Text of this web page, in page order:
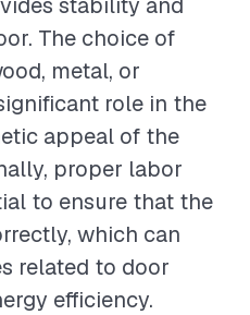
The choice of
metal, or
role in the
appeal of the
proper labor
to ensure that the
which can
related to door
efficiency.